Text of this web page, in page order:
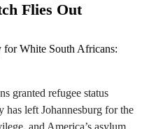
Flies Out
granted refugee status
left Johannesburg for the